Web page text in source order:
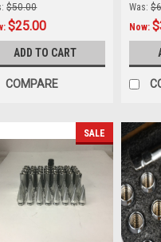
$50.00
$25.00
ADD TO CART
COMPARE
Was:
Now:
SALE